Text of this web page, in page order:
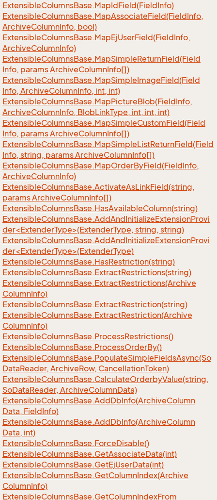
ExtensibleColumnsBase.MapIdField(FieldInfo)
ExtensibleColumnsBase.MapAssociateField(FieldInfo,
ArchiveColumnInfo, bool)
ExtensibleColumnsBase.MapEjUserField(FieldInfo,
ArchiveColumnInfo)
ExtensibleColumnsBase.MapSimpleReturnField(Field
Info, params ArchiveColumnInfo[])
ExtensibleColumnsBase.MapSimpleImageField(Field
Info, ArchiveColumnInfo, int, int)
ExtensibleColumnsBase.MapPictureBlob(FieldInfo,
ArchiveColumnInfo, BlobLinkType, int, int, int)
ExtensibleColumnsBase.MapSimpleCustomField(Field
Info, params ArchiveColumnInfo[])
ExtensibleColumnsBase.MapSimpleListReturnField(Field
Info, string, params ArchiveColumnInfo[])
ExtensibleColumnsBase.MapOrderByField(FieldInfo,
ArchiveColumnInfo)
ExtensibleColumnsBase.ActivateAsLinkField(string,
params ArchiveColumnInfo[])
ExtensibleColumnsBase.HasAvailableColumn(string)
ExtensibleColumnsBase.AddAndInitializeExtensionProvi
der<ExtenderType>(ExtenderType, string, string)
ExtensibleColumnsBase.AddAndInitializeExtensionProvi
der<ExtenderType>(ExtenderType)
ExtensibleColumnsBase.HasRestriction(string)
ExtensibleColumnsBase.ExtractRestrictions(string)
ExtensibleColumnsBase.ExtractRestrictions(Archive
ColumnInfo)
ExtensibleColumnsBase.ExtractRestriction(string)
ExtensibleColumnsBase.ExtractRestriction(Archive
ColumnInfo)
ExtensibleColumnsBase.ProcessRestrictions()
ExtensibleColumnsBase.ProcessOrderBy()
ExtensibleColumnsBase.PopulateSimpleFieldsAsync(So
DataReader, ArchiveRow, CancellationToken)
ExtensibleColumnsBase.CalculateOrderbyValue(string,
SoDataReader, ArchiveColumnData)
ExtensibleColumnsBase.AddDbInfo(ArchiveColumn
Data, FieldInfo)
ExtensibleColumnsBase.AddDbInfo(ArchiveColumn
Data, int)
ExtensibleColumnsBase.ForceDisable()
ExtensibleColumnsBase.GetAssociateData(int)
ExtensibleColumnsBase.GetEjUserData(int)
ExtensibleColumnsBase.GetColumnIndex(Archive
ColumnInfo)
ExtensibleColumnsBase.GetColumnIndexFrom